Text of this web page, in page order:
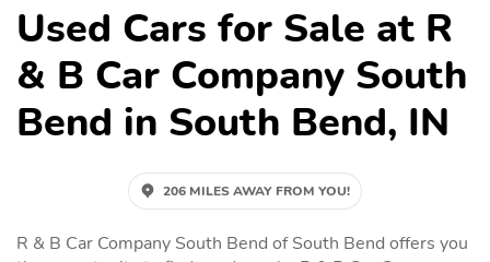
Used Cars for Sale at R
& B Car Company South
Bend in South Bend, IN
206 MILES AWAY FROM YOU!
R & B Car Company South Bend of South Bend offers you